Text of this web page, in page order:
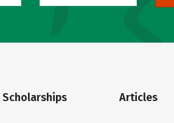
Scholarships Articles